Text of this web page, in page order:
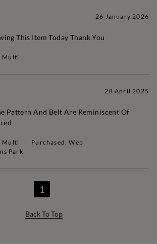
26 January 2026
This Item Today Thank You
Multi
28 April 2025
Pattern And Belt Are Reminiscent Of
Multi
Purchased: Web
Park
1
Back To Top